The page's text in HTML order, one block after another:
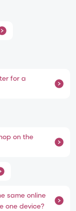
for a
on the
same online
one device?